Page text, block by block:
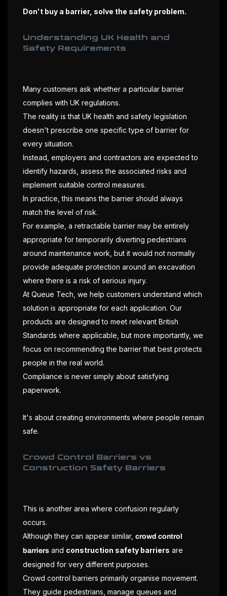
Don't buy a barrier, solve the safety problem.
Understanding UK Health and
Safety Requirements
Many customers ask whether a particular barrier
complies with UK regulations.
The reality is that UK health and safety legislation
doesn't prescribe one specific type of barrier for
every situation.
Instead, employers and contractors are expected to
identify hazards, assess the associated risks and
implement suitable control measures.
In practice, this means the barrier should always
match the level of risk.
For example, a retractable barrier may be entirely
appropriate for temporarily diverting pedestrians
around maintenance work, but it would not normally
provide adequate protection around an excavation
where there is a risk of serious injury.
At Queue Tech, we help customers understand which
solution is appropriate for each application. Our
products are designed to meet relevant British
Standards where applicable, but more importantly, we
focus on recommending the barrier that best protects
people in the real world.
Compliance is never simply about satisfying
paperwork.
It's about creating environments where people remain
safe.
Crowd Control Barriers vs
Construction Safety Barriers
This is another area where confusion regularly
occurs.
Although they can appear similar, crowd control
barriers and construction safety barriers are
designed for very different purposes.
Crowd control barriers primarily organise movement.
They guide pedestrians, manage queues and